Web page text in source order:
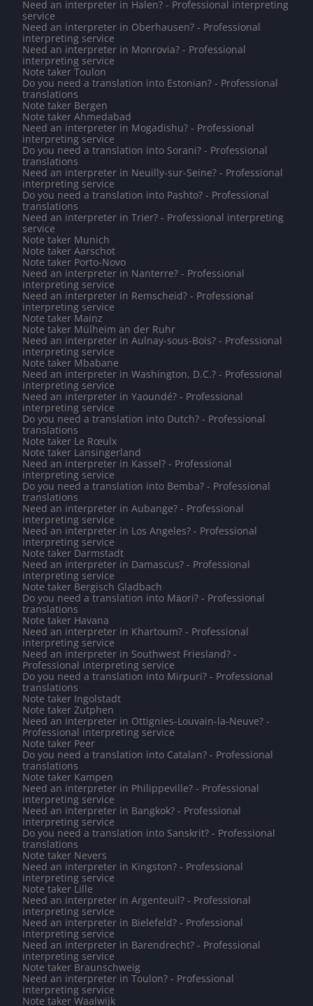
Need an interpreter in Halen? - Professional interpreting
service
Need an interpreter in Oberhausen? - Professional
interpreting service
Need an interpreter in Monrovia? - Professional
interpreting service
Note taker Toulon
Do you need a translation into Estonian? - Professional
translations
Note taker Bergen
Note taker Ahmedabad
Need an interpreter in Mogadishu? - Professional
interpreting service
Do you need a translation into Sorani? - Professional
translations
Need an interpreter in Neuilly-sur-Seine? - Professional
interpreting service
Do you need a translation into Pashto? - Professional
translations
Need an interpreter in Trier? - Professional interpreting
service
Note taker Munich
Note taker Aarschot
Note taker Porto-Novo
Need an interpreter in Nanterre? - Professional
interpreting service
Need an interpreter in Remscheid? - Professional
interpreting service
Note taker Mainz
Note taker Mülheim an der Ruhr
Need an interpreter in Aulnay-sous-Bois? - Professional
interpreting service
Note taker Mbabane
Need an interpreter in Washington, D.C.? - Professional
interpreting service
Need an interpreter in Yaoundé? - Professional
interpreting service
Do you need a translation into Dutch? - Professional
translations
Note taker Le Rœulx
Note taker Lansingerland
Need an interpreter in Kassel? - Professional
interpreting service
Do you need a translation into Bemba? - Professional
translations
Need an interpreter in Aubange? - Professional
interpreting service
Need an interpreter in Los Angeles? - Professional
interpreting service
Note taker Darmstadt
Need an interpreter in Damascus? - Professional
interpreting service
Note taker Bergisch Gladbach
Do you need a translation into Māori? - Professional
translations
Note taker Havana
Need an interpreter in Khartoum? - Professional
interpreting service
Need an interpreter in Southwest Friesland? -
Professional interpreting service
Do you need a translation into Mirpuri? - Professional
translations
Note taker Ingolstadt
Note taker Zutphen
Need an interpreter in Ottignies-Louvain-la-Neuve? -
Professional interpreting service
Note taker Peer
Do you need a translation into Catalan? - Professional
translations
Note taker Kampen
Need an interpreter in Philippeville? - Professional
interpreting service
Need an interpreter in Bangkok? - Professional
interpreting service
Do you need a translation into Sanskrit? - Professional
translations
Note taker Nevers
Need an interpreter in Kingston? - Professional
interpreting service
Note taker Lille
Need an interpreter in Argenteuil? - Professional
interpreting service
Need an interpreter in Bielefeld? - Professional
interpreting service
Need an interpreter in Barendrecht? - Professional
interpreting service
Note taker Braunschweig
Need an interpreter in Toulon? - Professional
interpreting service
Note taker Waalwijk